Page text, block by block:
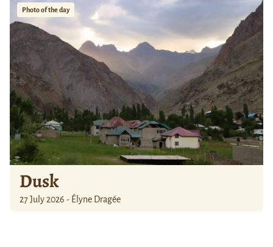
Photo of the day
Dusk
27 July 2026 - Élyne Dragée